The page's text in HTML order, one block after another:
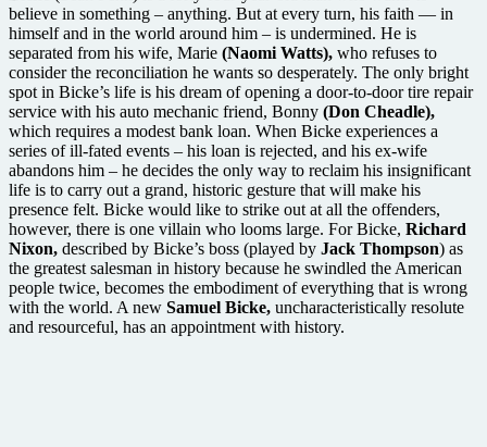
believe in something – anything. But at every turn, his faith — in
himself and in the world around him – is undermined. He is
separated from his wife, Marie (Naomi Watts), who refuses to
consider the reconciliation he wants so desperately. The only bright
spot in Bicke’s life is his dream of opening a door-to-door tire repair
service with his auto mechanic friend, Bonny (Don Cheadle),
which requires a modest bank loan. When Bicke experiences a
series of ill-fated events – his loan is rejected, and his ex-wife
abandons him – he decides the only way to reclaim his insignificant
life is to carry out a grand, historic gesture that will make his
presence felt. Bicke would like to strike out at all the offenders,
however, there is one villain who looms large. For Bicke, Richard
Nixon, described by Bicke’s boss (played by Jack Thompson) as
the greatest salesman in history because he swindled the American
people twice, becomes the embodiment of everything that is wrong
with the world. A new Samuel Bicke, uncharacteristically resolute
and resourceful, has an appointment with history.